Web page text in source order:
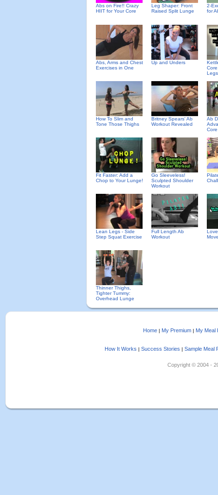
Abs on Fire!! Crazy
HIIT for Your Core
Leg Shaper: Front
Raised Split Lunge
2-
for
Abs, Arms and Chest
Exercises in One
Up and Unders
Legs
How To Slim and
Tone Those Thighs
Britney Spears' Ab
Workout Revealed
Ab
Fit Faster: Add a
Chop to Your Lunge!
Go Sleeveless!
Sculpted Shoulder
Workout
Lean Legs - Side
Step Squat Exercise
Full Length Ab
Workout
Thinner Thighs,
Tighter Tummy:
Overhead Lunge
Home | My Premium | My Meal
How It Works | Success Stories | Sample Meal
Copyright © 2004 -